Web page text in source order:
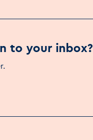
to your inbox?
.